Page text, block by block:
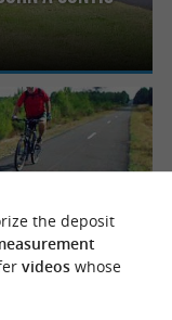
the deposit
videoswhose